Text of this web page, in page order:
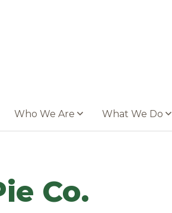
Who We Are What We Do
Co.